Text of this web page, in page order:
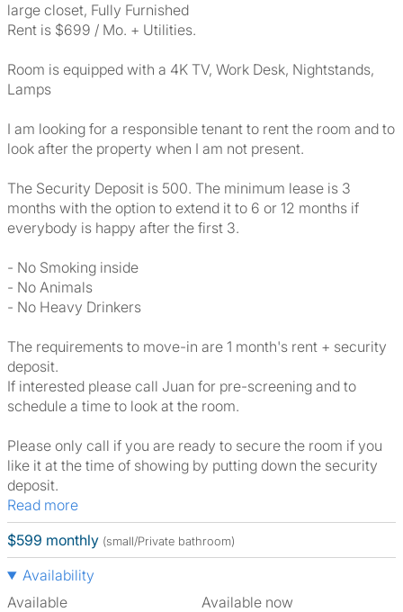
large closet, Fully Furnished
Rent is $699 / Mo. + Utilities.
Room is equipped with a 4K TV, Work Desk, Nightstands,
Lamps
I am looking for a responsible tenant to rent the room and to
look after the property when I am not present.
The Security Deposit is 500. The minimum lease is 3
months with the option to extend it to 6 or 12 months if
everybody is happy after the first 3.
- No Smoking inside
- No Animals
- No Heavy Drinkers
The requirements to move-in are 1 month's rent + security
deposit.
If interested please call Juan for pre-screening and to
schedule a time to look at the room.
Please only call if you are ready to secure the room if you
like it at the time of showing by putting down the security
deposit.
Read more
$599 monthly (small/Private bathroom)
Availability
Available
Available now